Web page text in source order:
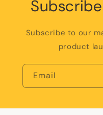
Subscribe to our
product
Email